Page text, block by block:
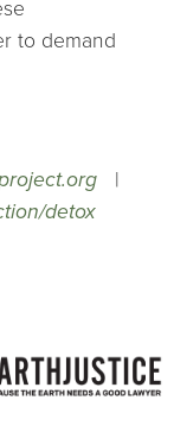
to demand
|
detox